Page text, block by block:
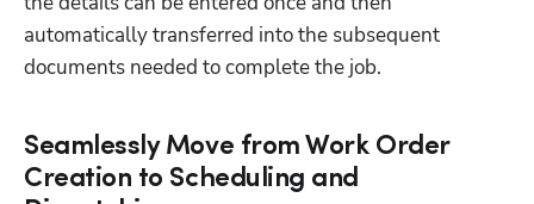
automatically transferred into the subsequent
documents needed to complete the job.
Seamlessly Move from Work Order
Creation to Scheduling and